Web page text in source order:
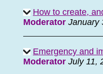
How to create,
Moderator January
Emergency and
Moderator July 11,